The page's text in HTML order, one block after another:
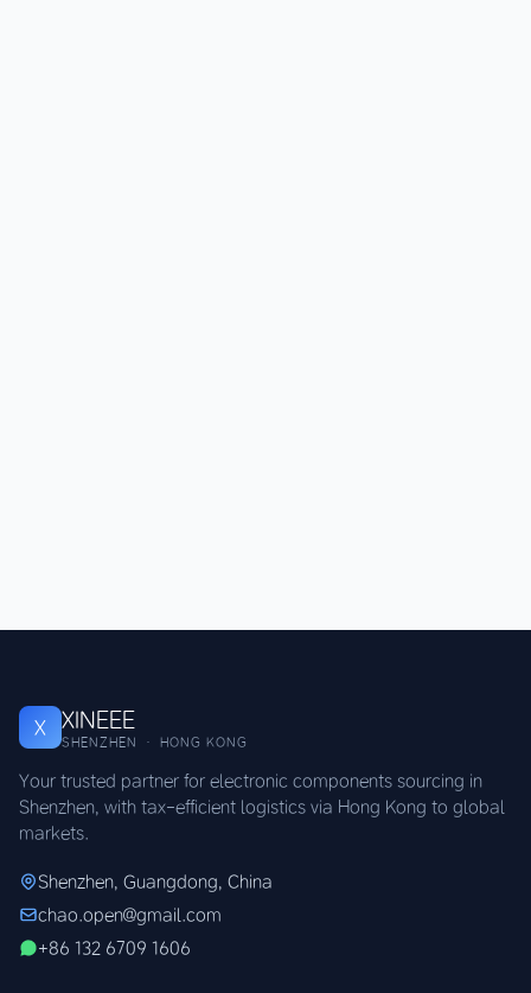
X XINEEE
SHENZHEN · HONG KONG
Your trusted partner for electronic components sourcing in
Shenzhen, with tax-efficient logistics via Hong Kong to global
markets.
Shenzhen, Guangdong, China
chao.open@gmail.com
+86 132 6709 1606